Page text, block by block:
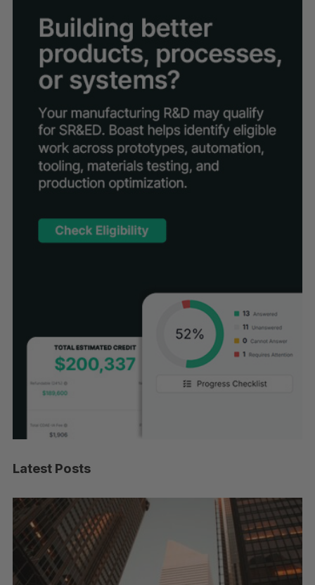
Latest Posts